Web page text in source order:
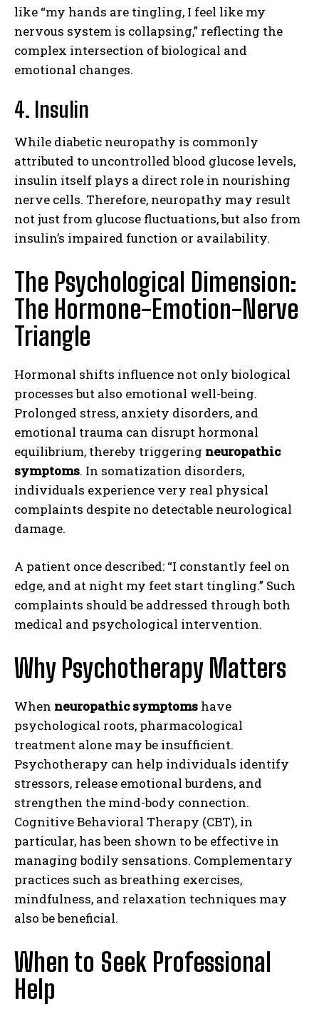
like “my hands are tingling, I feel like my
nervous system is collapsing,” reflecting the
complex intersection of biological and
emotional changes.
4. Insulin
While diabetic neuropathy is commonly
attributed to uncontrolled blood glucose levels,
insulin itself plays a direct role in nourishing
nerve cells. Therefore, neuropathy may result
not just from glucose fluctuations, but also from
insulin’s impaired function or availability.
The Psychological Dimension:
The Hormone-Emotion-Nerve
Triangle
Hormonal shifts influence not only biological
processes but also emotional well-being.
Prolonged stress, anxiety disorders, and
emotional trauma can disrupt hormonal
equilibrium, thereby triggering neuropathic
symptoms. In somatization disorders,
individuals experience very real physical
complaints despite no detectable neurological
damage.
A patient once described: “I constantly feel on
edge, and at night my feet start tingling.” Such
complaints should be addressed through both
medical and psychological intervention.
Why Psychotherapy Matters
When neuropathic symptoms have
psychological roots, pharmacological
treatment alone may be insufficient.
Psychotherapy can help individuals identify
stressors, release emotional burdens, and
strengthen the mind-body connection.
Cognitive Behavioral Therapy (CBT), in
particular, has been shown to be effective in
managing bodily sensations. Complementary
practices such as breathing exercises,
mindfulness, and relaxation techniques may
also be beneficial.
When to Seek Professional
Help